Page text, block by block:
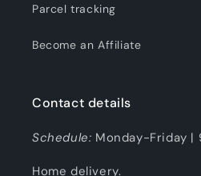
Parcel tracking
Become an Affiliate
Contact details
Schedule: Monday-Friday |
Home delivery.